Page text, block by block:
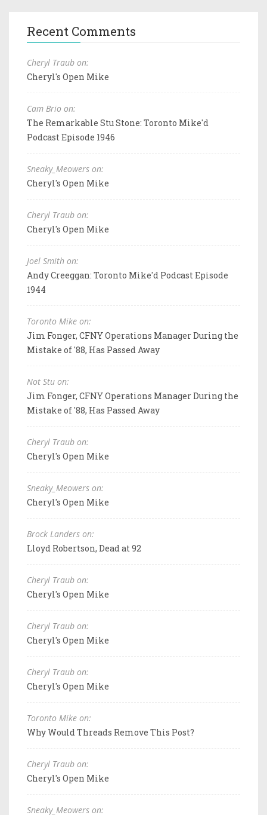
Recent Comments
Cheryl Traub on:
Cheryl's Open Mike
Cam Brio on:
The Remarkable Stu Stone: Toronto Mike'd
Podcast Episode 1946
Sneaky_Meowers on:
Cheryl's Open Mike
Cheryl Traub on:
Cheryl's Open Mike
Joel Smith on:
Andy Creeggan: Toronto Mike'd Podcast Episode
1944
Toronto Mike on:
Jim Fonger, CFNY Operations Manager During the
Mistake of '88, Has Passed Away
Not Stu on:
Jim Fonger, CFNY Operations Manager During the
Mistake of '88, Has Passed Away
Cheryl Traub on:
Cheryl's Open Mike
Sneaky_Meowers on:
Cheryl's Open Mike
Brock Landers on:
Lloyd Robertson, Dead at 92
Cheryl Traub on:
Cheryl's Open Mike
Cheryl Traub on:
Cheryl's Open Mike
Cheryl Traub on:
Cheryl's Open Mike
Toronto Mike on:
Why Would Threads Remove This Post?
Cheryl Traub on:
Cheryl's Open Mike
Sneaky_Meowers on: